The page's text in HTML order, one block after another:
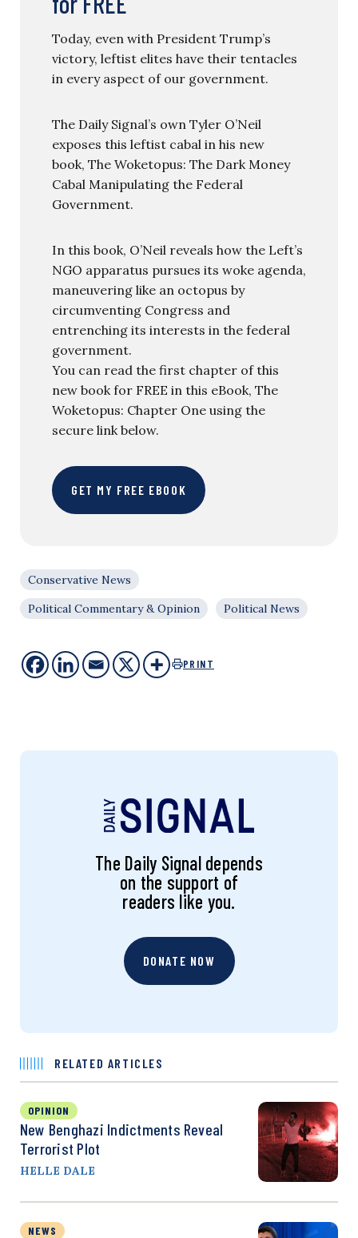
Today, even with President Trump’s
victory, leftist elites have their tentacles
in every aspect of our government.
The Daily Signal’s own Tyler O’Neil
exposes this leftist cabal in his new
book, The Woketopus: The Dark Money
Cabal Manipulating the Federal
Government.
In this book, O’Neil reveals how the Left’s
NGO apparatus pursues its woke agenda,
maneuvering like an octopus by
circumventing Congress and
entrenching its interests in the federal
government.
You can read the first chapter of this
new book for FREE in this eBook, The
Woketopus: Chapter One using the
secure link below.
GET MY FREE EBOOK
Conservative News
Political Commentary & Opinion
Political News
PRINT
The Daily Signal depends
on the support of
readers like you.
DONATE NOW
RELATED ARTICLES
OPINION
New Benghazi Indictments Reveal
Terrorist Plot
HELLE DALE
NEWS